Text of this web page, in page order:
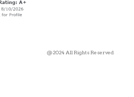
@2024 All Rights Reserved